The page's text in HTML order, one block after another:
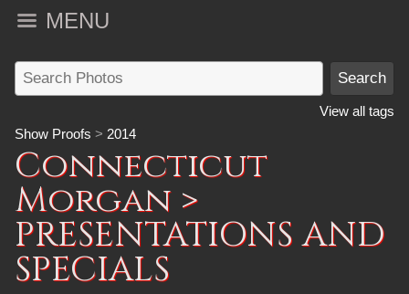
MENU
View all tags
Show Proofs > 2014
Connecticut
Morgan >
PRESENTATIONS AND
SPECIALS